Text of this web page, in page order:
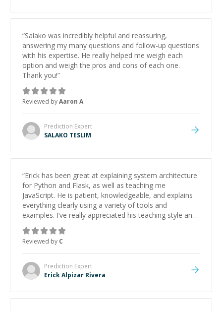
“Salako was incredibly helpful and reassuring,
answering my many questions and follow-up questions
with his expertise. He really helped me weigh each
option and weigh the pros and cons of each one.
Thank you!”
Reviewed byAaron A
Prediction Expert
SALAKO TESLIM
“Erick has been great at explaining system architecture
for Python and Flask, as well as teaching me
JavaScript. He is patient, knowledgeable, and explains
everything clearly using a variety of tools and
examples. I’ve really appreciated his teaching style and
support.
Reviewed by C
Prediction Expert
Erick Alpizar Rivera